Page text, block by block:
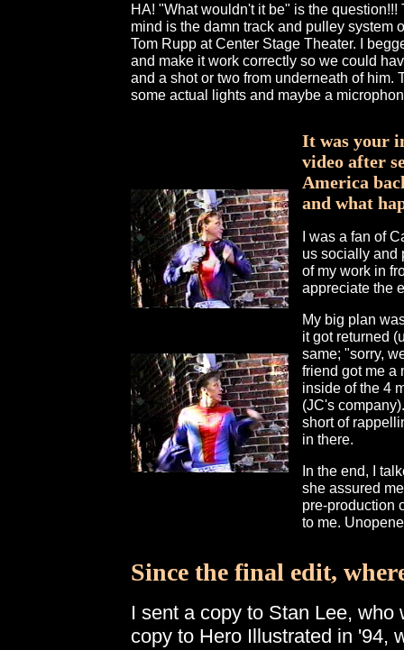
HA! "What wouldn't it be" is the question!!!
mind is the damn track and pulley system
Tom Rupp at Center Stage Theater. I
and make it work correctly so we could
and a shot or two from underneath of him.
some actual lights and maybe a
It was your
video after
America
and what
I was a fan of
us socially and
of my work in
appreciate the
My big plan
it got returned
same; "sorry,
friend got me a
inside of the 4
(JC's
short of
in there.
In the end, I
she assured
pre-production
to me.
Since the final edit,
I sent a copy to Stan Lee,
copy to Hero Illustrated in '94,